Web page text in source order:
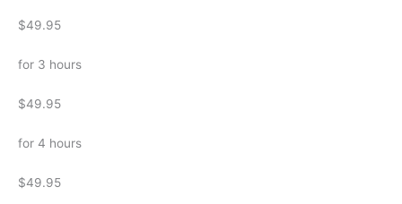
$49.95
for 3 hours
$49.95
for 4 hours
$49.95